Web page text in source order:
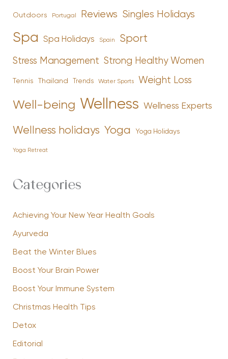
Outdoors Portugal Reviews Singles Holidays
Spa Spa Holidays Spain Sport
Stress Management Strong Healthy Women
Tennis Thailand Trends Water Sports Weight Loss
Well-being Wellness Wellness Experts
Wellness holidays Yoga Yoga Holidays
Yoga Retreat
Categories
Achieving Your New Year Health Goals
Ayurveda
Beat the Winter Blues
Boost Your Brain Power
Boost Your Immune System
Christmas Health Tips
Detox
Editorial